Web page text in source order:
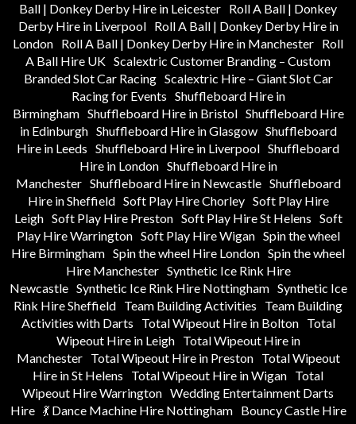
Ball | Donkey Derby Hire in Leicester Roll A Ball | Donkey
Derby Hire in Liverpool
Roll A Ball | Donkey Derby Hire in
London Roll A Ball | Donkey Derby Hire in Manchester Roll
A Ball Hire UK Scalextric Customer Branding – Custom
Branded Slot Car Racing Scalextric Hire – Giant Slot Car
Racing for Events Shuffleboard Hire in
Birmingham Shuffleboard Hire in Bristol Shuffleboard Hire
in Edinburgh Shuffleboard Hire in Glasgow Shuffleboard
Hire in Leeds Shuffleboard Hire in Liverpool Shuffleboard
Hire in London Shuffleboard Hire in
Manchester Shuffleboard Hire in Newcastle Shuffleboard
Hire in Sheffield Soft Play Hire Chorley Soft Play Hire
Leigh Soft Play Hire Preston Soft Play Hire St Helens Soft
Play Hire Warrington Soft Play Hire Wigan Spin the wheel
Hire Birmingham Spin the wheel Hire London Spin the wheel
Hire Manchester Synthetic Ice Rink Hire
Newcastle Synthetic Ice Rink Hire Nottingham Synthetic Ice
Rink Hire Sheffield Team Building Activities
Team Building
Activities with Darts
Total Wipeout Hire in Bolton
Total
Wipeout Hire in Leigh
Total Wipeout Hire in
Manchester
Total Wipeout Hire in Preston
Total Wipeout
Hire in St Helens
Total Wipeout Hire in Wigan Total
Wipeout Hire Warrington Wedding Entertainment Darts
Hire 💃 Dance Machine Hire Nottingham
Bouncy Castle Hire